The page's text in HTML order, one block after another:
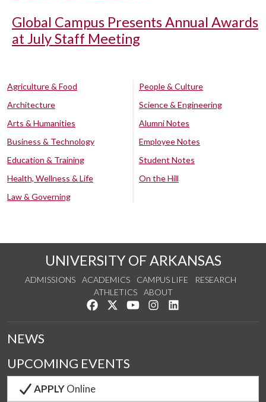
Global Campus Presents Annual Awards
at July Staff Meeting
Agriculture & Food
Architecture
Arts & Humanities
Business & Technology
Education & Training
Health, Wellness & Life
Law & Governing
People & Culture
Science & Engineering
Alumni Notes
Employee Notes
Student Notes
On the Hill
UNIVERSITY OF ARKANSAS
ADMISSIONS ACADEMICS CAMPUS LIFE
RESEARCH
ATHLETICS
ABOUT
Like us on Facebook
Follow us on Twitter
Watch us on YouTube
See us on Instagram
NEWS
UPCOMING EVENTS
APPLYOnline